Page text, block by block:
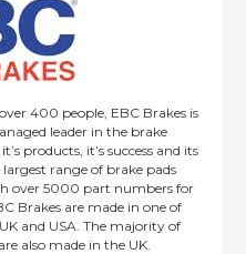
statutory rights afforded to
400 people, EBC Brakes is
leader in the brake
products, it’s success and its
range of brake pads
over 5000 part numbers for
Brakes are made in one of
and USA. The majority of
also made in the UK.